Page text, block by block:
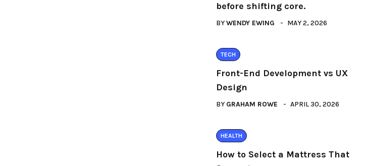
before shifting core.
BYWENDY EWING MAY 2, 2026
TECH
Front-End Development vs UX
Design
BY GRAHAM ROWE APRIL 30, 2026
HEALTH
How to Select a Mattress That